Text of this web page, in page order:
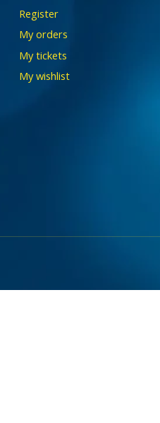
Register
My orders
My tickets
My wishlist